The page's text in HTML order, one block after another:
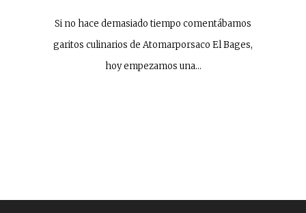
Si no hace demasiado tiempo comentábamos
garitos culinarios de Atomarporsaco El Bages,
hoy empezamos una…